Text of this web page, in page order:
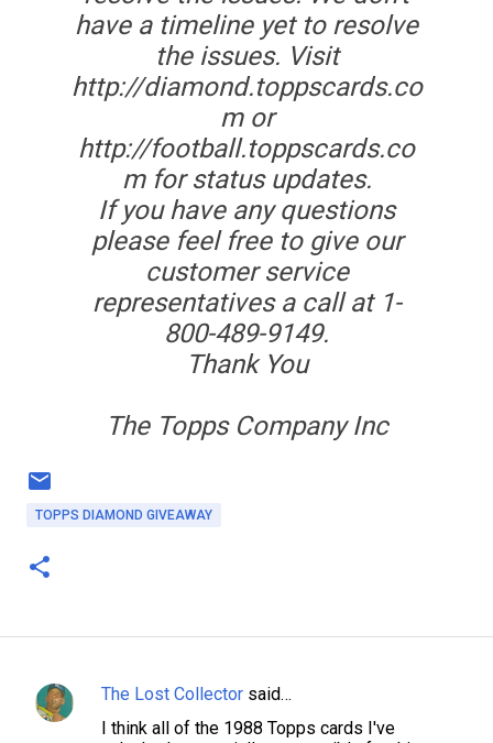
have a timeline yet to resolve
the issues. Visit
http://diamond.toppscards.co
m or
http://football.toppscards.co
m for status updates.
If you have any questions
please feel free to give our
customer service
representatives a call at 1-
800-489-9149.
Thank You
The Topps Company Inc
TOPPS DIAMOND GIVEAWAY
C
The Lost Collector said…
I think all of the 1988 Topps cards I've